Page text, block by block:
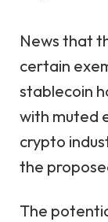
News that
certain
stablecoin
with muted
crypto
the
The